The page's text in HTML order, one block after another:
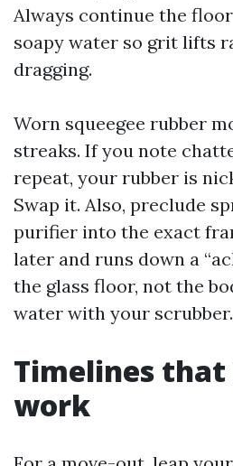
Always continue the
soapy water so grit lifts
dragging.
Worn squeegee rubber
streaks. If you note
repeat, your rubber is
Swap it. Also, preclude
purifier into the exact
later and runs down a
the glass floor, not the
water with your scrubber.
Timelines
work